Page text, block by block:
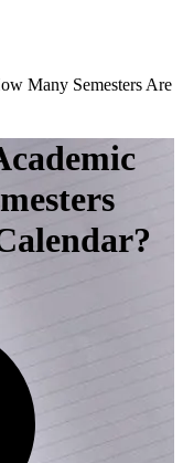
Many Semesters Are